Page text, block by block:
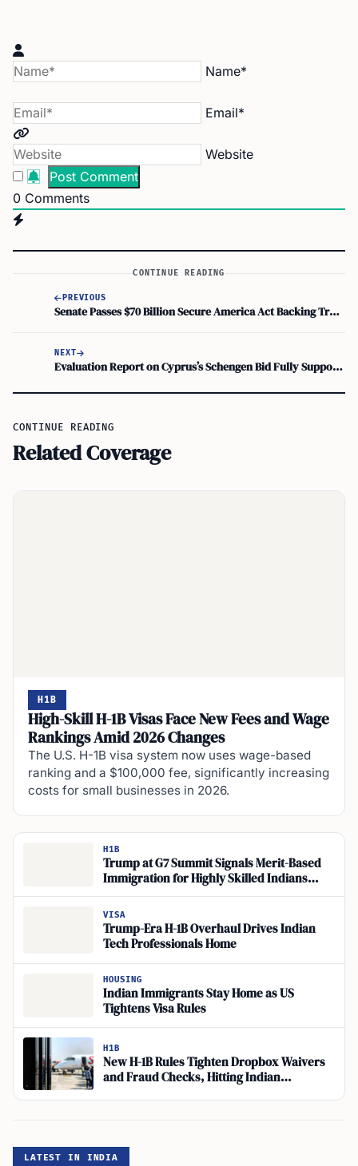
Name*
Email*
Website
0 Comments
CONTINUE READING
PREVIOUS
Senate Passes $70 Billion Secure America Act Backing Trump Deportation Plan
NEXT
Evaluation Report on Cyprus’s Schengen Bid Fully Supports Green Line Crossing
CONTINUE READING
Related Coverage
H1B
High-Skill H-1B Visas Face New Fees and Wage
Rankings Amid 2026 Changes
The U.S. H-1B visa system now uses wage-based
ranking and a $100,000 fee, significantly increasing
costs for small businesses in 2026.
H1B
Trump at G7 Summit Signals Merit-Based
Immigration for Highly Skilled Indians
Seeking US Jobs
VISA
Trump-Era H-1B Overhaul Drives Indian
Tech Professionals Home
HOUSING
Indian Immigrants Stay Home as US
Tightens Visa Rules
H1B
New H-1B Rules Tighten Dropbox Waivers
and Fraud Checks, Hitting Indian
LATEST IN INDIA